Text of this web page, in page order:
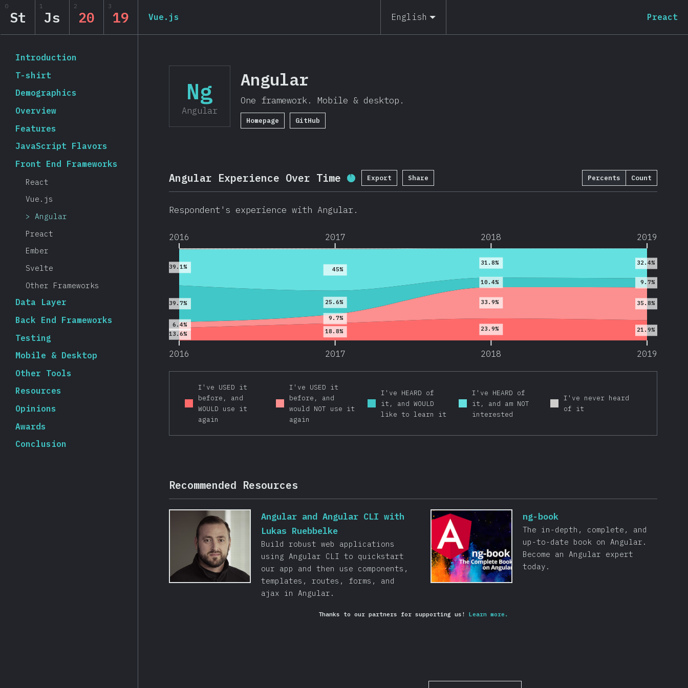
State of JavaScript 2019
0
St
1
Js
2
20
3
19
Introduction
T-shirt
Demographics
Overview
Features
JavaScript Flavors
Front End Frameworks
React
Vue.js
Angular
Preact
Ember
Svelte
Other Frameworks
Data Layer
Back End Frameworks
Testing
Mobile & Desktop
Other Tools
Resources
Opinions
Awards
Conclusion
Vue.js English Preact
Ng
Angular
Angular
One framework. Mobile & desktop.
Homepage GitHub
Angular Experience Over Time Completion Percentage:
Export Share Percents Count
Respondent's experience with Angular.
2016 2017 2018 2019
2016 2017 2018 2019
13.6% 18.8% 23.9% 21.9%
6.4%
9.7%
33.9% 35.8%
39.7% 25.6%
10.4% 9.7%
39.1% 45%
31.8% 32.4%
I've USED it
before, and
WOULD use it
again
I've USED it
before, and
would NOT use it
again
I've HEARD of
it, and WOULD
like to learn it
I've HEARD of
it, and am NOT
interested
I've never heard
of it
Recommended Resources
Angular and Angular CLI with
Lukas Ruebbelke
Build robust web applications
using Angular CLI to quickstart
our app and then use components,
templates, routes, forms, and
ajax in Angular.
ng-book
The in-depth, complete, and
up-to-date book on Angular.
Become an Angular expert
today.
Thanks to our partners for supporting us! Learn more.